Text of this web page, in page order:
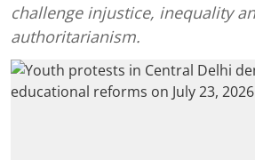
challenge injustice, inequality
authoritarianism.